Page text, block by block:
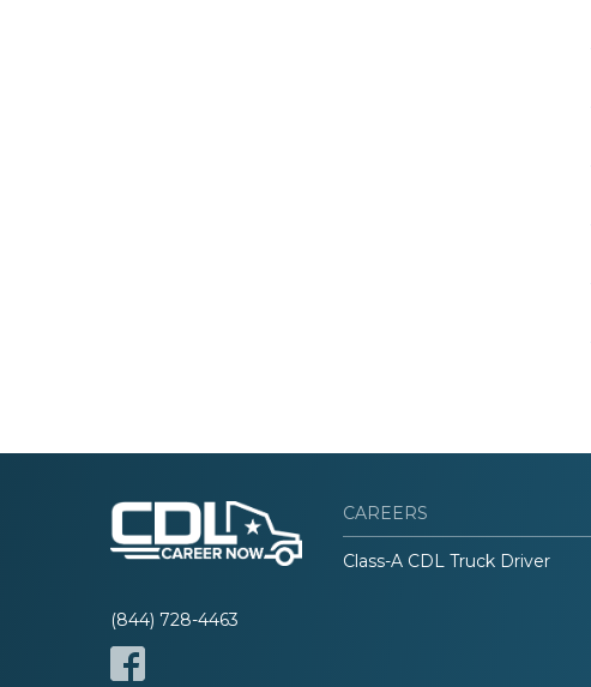
(844) 728-4463
CAREERS
Class-A CDL Truck Driver